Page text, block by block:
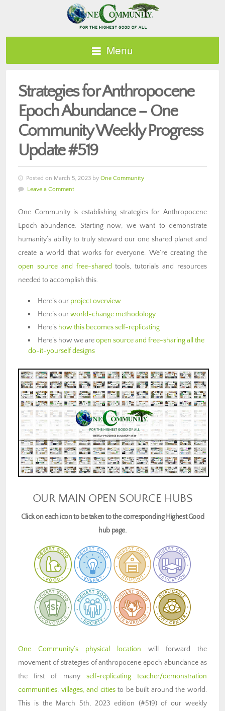
Menu
Strategies for Anthropocene
Epoch Abundance – One
Community Weekly Progress
Update #519
Posted on March 5, 2023 by One Community
Leave a Comment
One Community is establishing strategies for Anthropocene
Epoch abundance. Starting now, we want to demonstrate
humanity’s ability to truly steward our one shared planet and
create a world that works for everyone. We’re creating the
open source and free-shared tools, tutorials and resources
needed to accomplish this.
Here’s our project overview
Here’s ourworld-change methodology
Here’s how this becomes self-replicating
Here’s how we areopen source and free-sharing all the
do-it-yourself designs
OUR MAIN OPEN SOURCE HUBS
Click on each icon to be taken to the corresponding Highest Good
hub page.
One Community’s physical location will forward the
movement of strategies of anthropocene epoch abundance as
the first of many self-replicating teacher/demonstration
communities, villages, and citiesto be built around the world.
This is the March 5th, 2023 edition (#519) of our weekly